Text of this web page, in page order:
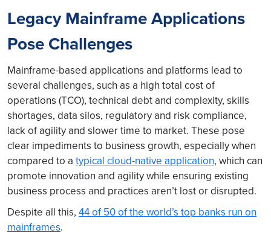
Legacy Mainframe Applications
Pose Challenges
Mainframe-based applications and platforms lead to
several challenges, such as a high total cost of
operations (TCO), technical debt and complexity, skills
shortages, data silos, regulatory and risk compliance,
lack of agility and slower time to market. These pose
clear impediments to business growth, especially when
compared to a typical cloud-native application, which can
promote innovation and agility while ensuring existing
business process and practices aren’t lost or disrupted.
Despite all this, 44 of 50 of the world’s top banks run on
mainframes.